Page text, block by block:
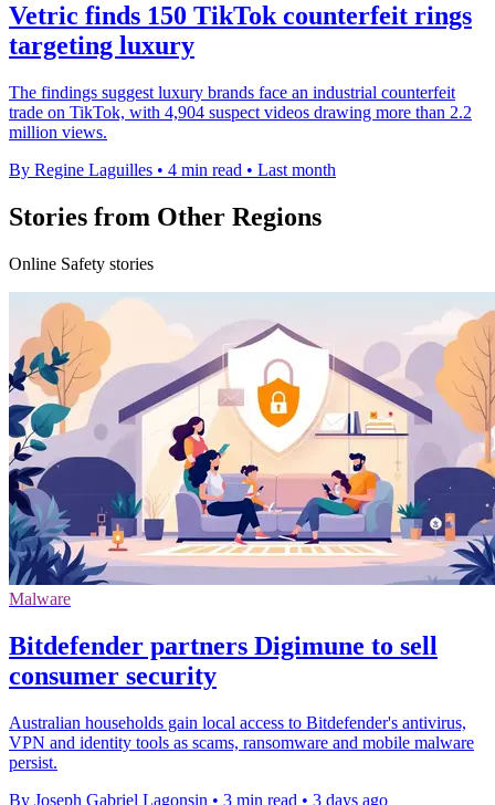
Vetric finds 150 TikTok counterfeit rings
targeting luxury
The findings suggest luxury brands face an industrial counterfeit
trade on TikTok, with 4,904 suspect videos drawing more than 2.2
million views.
By Regine Laguilles • 4 min read • Last month
Stories from Other Regions
Online Safety stories
Malware
Bitdefender partners Digimune to sell
consumer security
Australian households gain local access to Bitdefender's antivirus,
VPN and identity tools as scams, ransomware and mobile malware
persist.
By Joseph Gabriel Lagonsin • 3 min read • 3 days ago